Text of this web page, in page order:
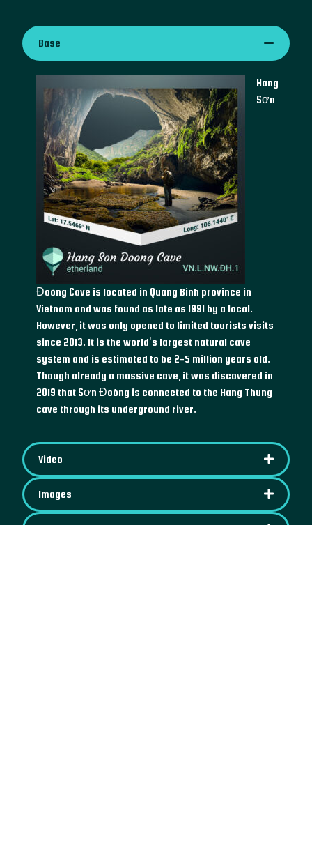
Base
Hang
Sơn
Đoòng Cave is located in Quang Binh province in
Vietnam and was found as late as 1991 by a local.
However, it was only opened to limited tourists visits
since 2013. It is the world’s largest natural cave
system and is estimated to be 2-5 million years old.
Though already a massive cave, it was discovered in
2019 that Sơn Đoòng is connected to the Hang Thung
cave through its underground river.
Video
Images
IPFS Content